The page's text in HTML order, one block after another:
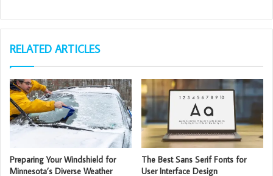
RELATED ARTICLES
Preparing Your Windshield for
Minnesota’s Diverse Weather
The Best Sans Serif Fonts for
User Interface Design